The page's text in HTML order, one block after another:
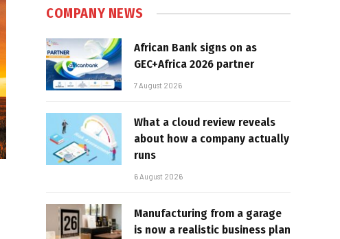
COMPANY NEWS
African Bank signs on as
GEC+Africa 2026 partner
7 August 2026
What a cloud review reveals
about how a company actually
runs
6 August 2026
Manufacturing from a garage
is now a realistic business plan